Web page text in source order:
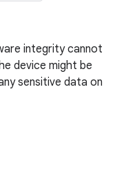
integrity cannot
device might be
sensitive data on